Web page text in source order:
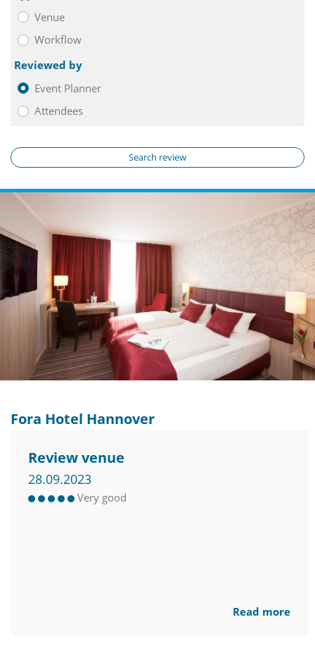
Venue
Workflow
Reviewed by
Event Planner
Attendees
Search review
Fora Hotel Hannover
Review venue
28.09.2023
Very good
Read more